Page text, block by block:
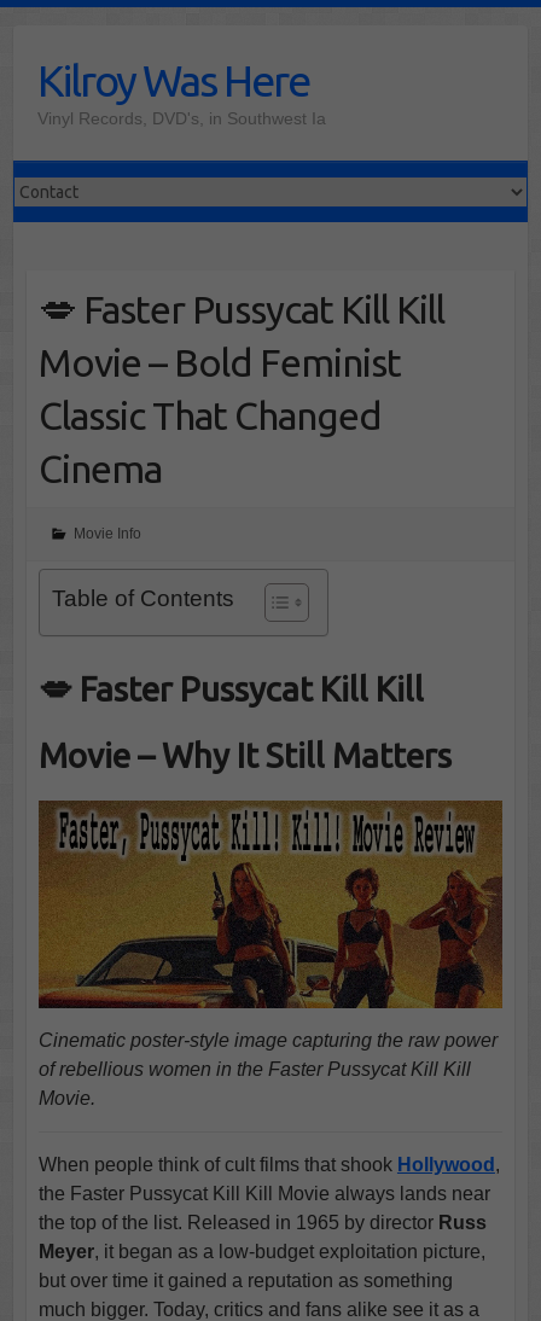
contentKilroy Was Here
Vinyl Records, DVD's, in Southwest Ia
💋 Faster Pussycat Kill Kill
Movie – Bold Feminist
Classic That Changed
Cinema
Movie Info
Table of Contents
💋 Faster Pussycat Kill Kill
Movie – Why It Still Matters
Cinematic poster-style image capturing the raw power
of rebellious women in the Faster Pussycat Kill Kill
Movie.
When people think of cult films that shook Hollywood ,
the Faster Pussycat Kill Kill Movie always lands near
the top of the list. Released in 1965 by director Russ
Meyer, it began as a low-budget exploitation picture,
but over time it gained a reputation as something
much bigger. Today, critics and fans alike see it as a